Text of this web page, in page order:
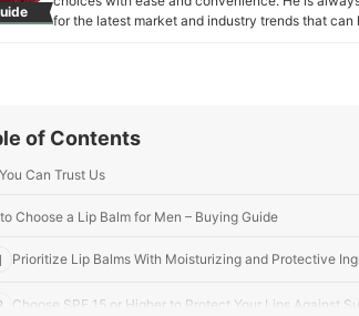
for the latest market and industry trends that
of Contents
Can Trust Us
Choose a Lip Balm for Men – Buying Guide
Prioritize Lip Balms With Moisturizing and Protective
Choose SPF 15 or Higher to Protect Your Lips Against